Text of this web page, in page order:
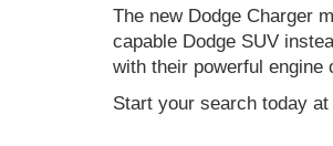
The new Dodge Charger
capable Dodge SUV
with their powerful engine
Start your search today